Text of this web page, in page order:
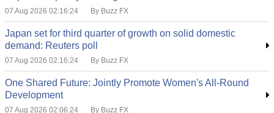
07 Aug 2026 02:16:24 By Buzz FX
Japan set for third quarter of growth on solid domestic
demand: Reuters poll
07 Aug 2026 02:16:24 By Buzz FX
One Shared Future: Jointly Promote Women's All-Round
Development
07 Aug 2026 02:06:24 By Buzz FX